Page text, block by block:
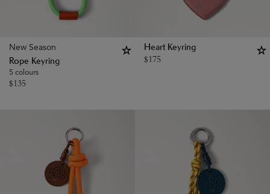
New Season
Rope Keyring
5 colours
$135
Heart Keyring
$175